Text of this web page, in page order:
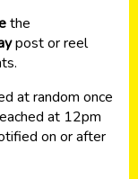
the
post or reel
at random once
at 12pm
on or after